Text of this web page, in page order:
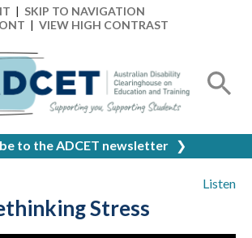
| SKIP TO NAVIGATION
| VIEW HIGH CONTRAST
to the ADCET newsletter ❯
Listen
Stress